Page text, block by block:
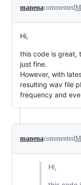
manenacommented
Hi,
this code is great,
just fine.
However, with
resulting wav file
frequency and
manenacommented
Hi,